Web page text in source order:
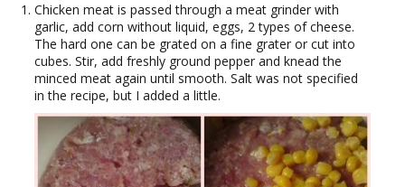
Chicken meat is passed through a meat grinder with
garlic, add corn without liquid, eggs, 2 types of cheese.
The hard one can be grated on a fine grater or cut into
cubes. Stir, add freshly ground pepper and knead the
minced meat again until smooth. Salt was not specified
in the recipe, but I added a little.